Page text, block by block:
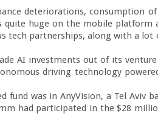
deteriorations, consumption
huge on the mobile platform
tech partnerships, along with a
AI investments out of its
driving technology
fund was in AnyVision, a Tel Aviv
had participated in the $28